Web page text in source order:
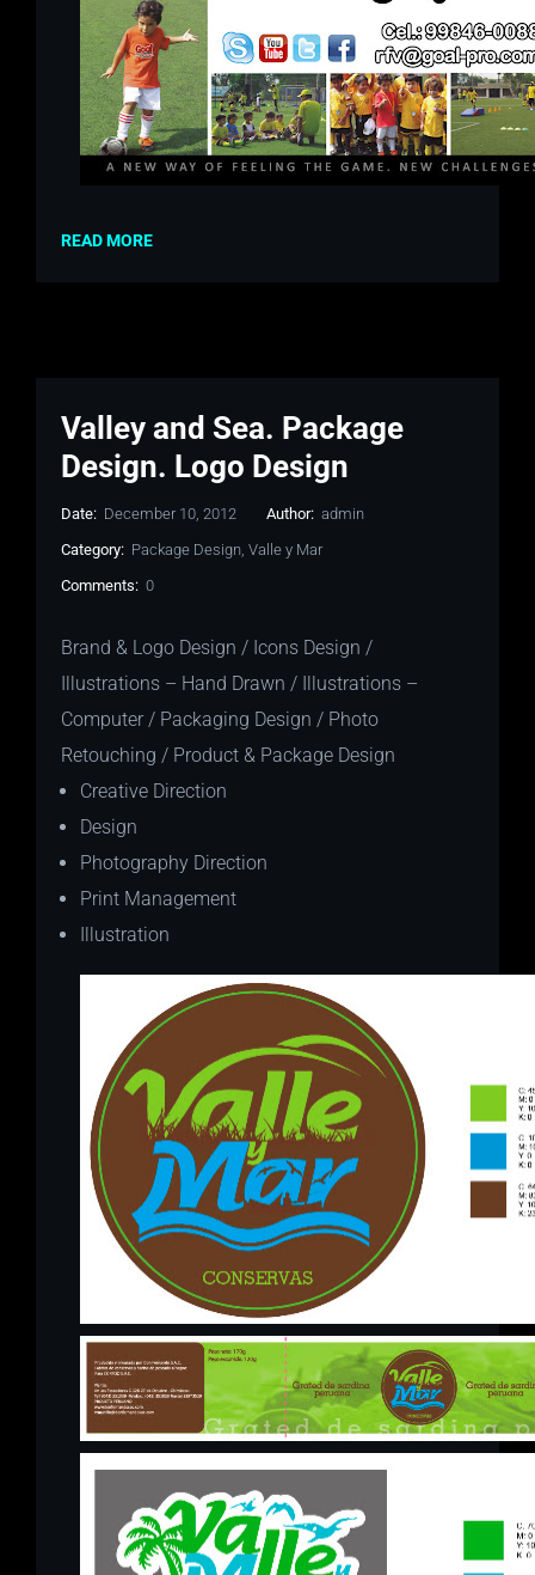
READ MORE
Valley and Sea. Package
Design. Logo Design
Date: December 10, 2012 Author: admin
Category: Package Design, Valle y Mar
Comments: 0
Brand & Logo Design / Icons Design /
Illustrations – Hand Drawn / Illustrations –
Computer / Packaging Design / Photo
Retouching / Product & Package Design
Creative Direction
Design
Photography Direction
Print Management
Illustration